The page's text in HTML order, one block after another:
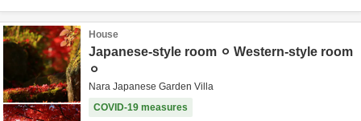
House
Japanese-style room ⚪︎ Western-style room
⚪︎
Nara Japanese Garden Villa
COVID-19 measures